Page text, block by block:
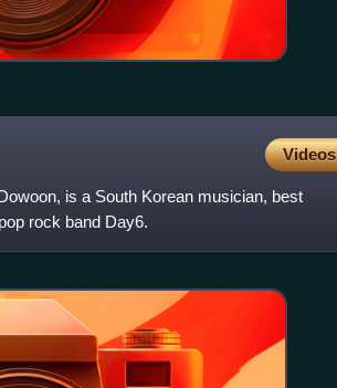
Videos
is a South Korean musician, best
rock band Day6.